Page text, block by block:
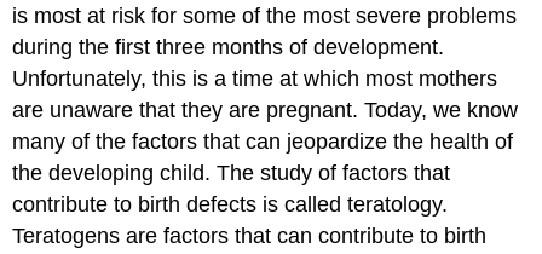
is most at risk for some of the most severe problems
during the first three months of development.
Unfortunately, this is a time at which most mothers
are unaware that they are pregnant. Today, we know
many of the factors that can jeopardize the health of
the developing child. The study of factors that
contribute to birth defects is called teratology.
Teratogens are factors that can contribute to birth